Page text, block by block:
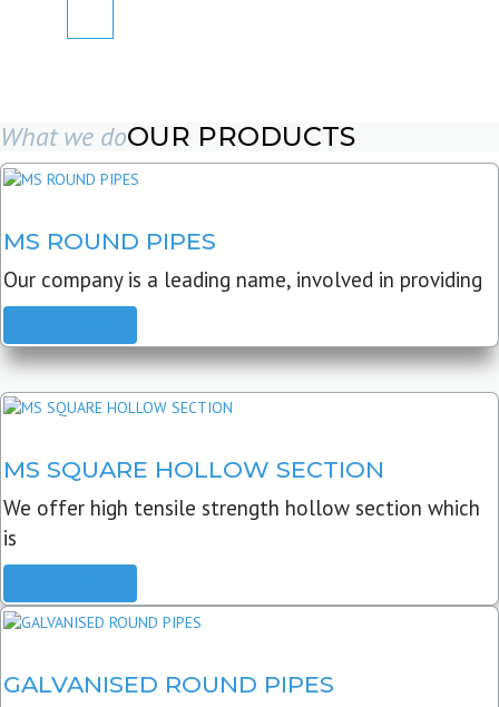
What we doOUR PRODUCTS
MS ROUND PIPES
Our company is a leading name, involved in providing
MS SQUARE HOLLOW SECTION
We offer high tensile strength hollow section which
is
GALVANISED ROUND PIPES